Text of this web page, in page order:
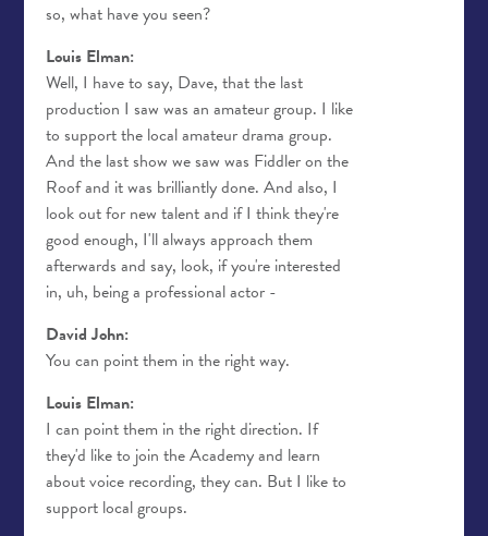
so, what have you seen?
Louis Elman:
Well, I have to say, Dave, that the last
production I saw was an amateur group. I like
to support the local amateur drama group.
And the last show we saw was Fiddler on the
Roof and it was brilliantly done. And also, I
look out for new talent and if I think they're
good enough, I'll always approach them
afterwards and say, look, if you're interested
in, uh, being a professional actor -
David John:
You can point them in the right way.
Louis Elman:
I can point them in the right direction. If
they'd like to join the Academy and learn
about voice recording, they can. But I like to
support local groups.